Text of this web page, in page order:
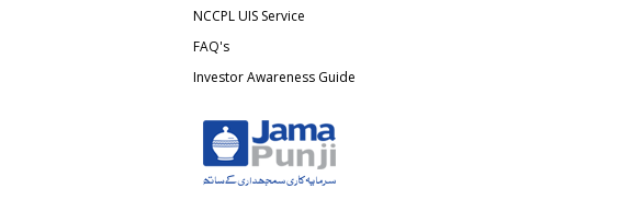
NCCPL UIS Service
FAQ's
Investor Awareness Guide